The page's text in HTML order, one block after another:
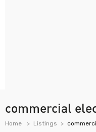
commercial
Home Listings